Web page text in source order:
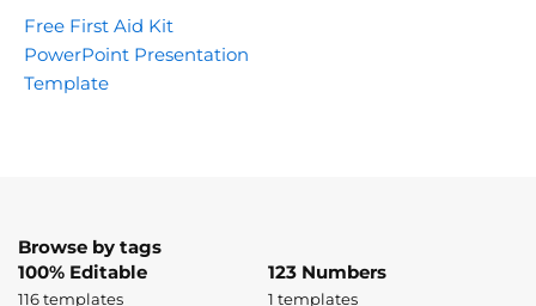
Free First Aid Kit
PowerPoint Presentation
Template
Browse by tags
100% Editable
116 templates
123 Numbers
1 templates